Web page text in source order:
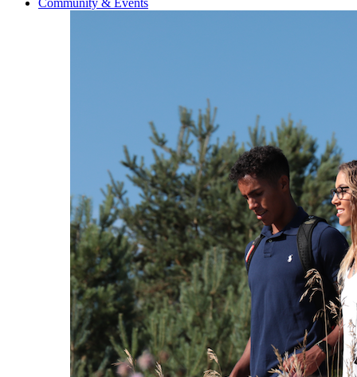
Community & Events